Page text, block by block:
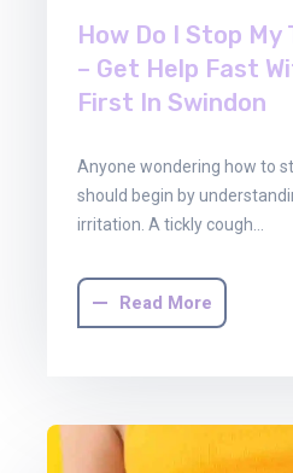
How Do I Stop My
– Get Help Fast
First In Swindon
Anyone wondering how to
should begin by
irritation. A tickly cough…
Read More